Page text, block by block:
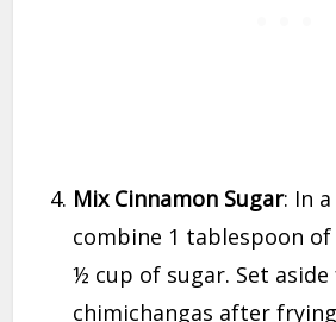
Mix Cinnamon Sugar: In
combine 1 tablespoon
½ cup of sugar. Set
chimichangas after